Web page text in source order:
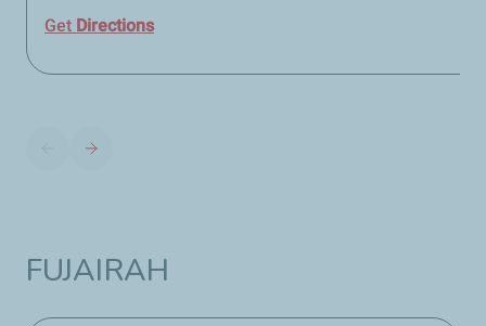
Get Directions
FUJAIRAH